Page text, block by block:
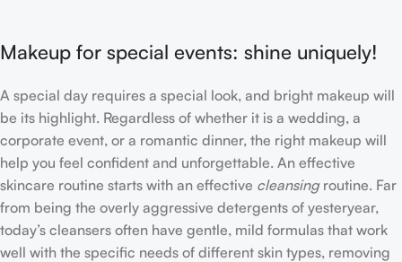
Makeup for special events: shine uniquely!
A special day requires a special look, and bright makeup will
be its highlight. Regardless of whether it is a wedding, a
corporate event, or a romantic dinner, the right makeup will
help you feel confident and unforgettable. An effective
skincare routine starts with an effective cleansingroutine. Far
from being the overly aggressive detergents of yesteryear,
today’s cleansers often have gentle, mild formulas that work
well with the specific needs of different skin types, removing